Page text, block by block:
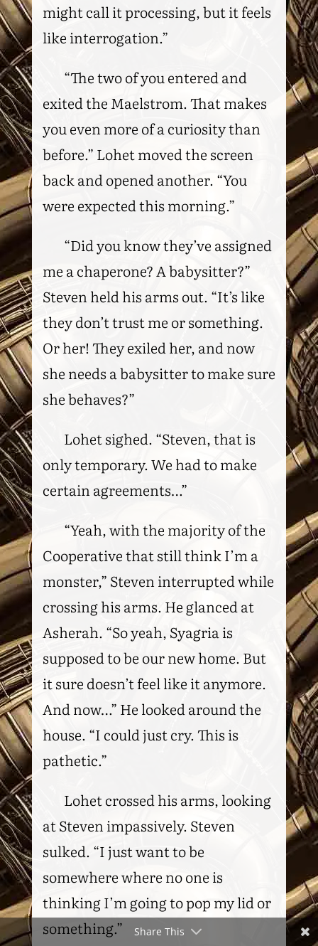
might call it processing, but it feels
like interrogation.”
“The two of you entered and
exited the Maelstrom. That makes
you even more of a curiosity than
before.” Lohet moved the screen
back and opened another. “You
were expected this morning.”
“Did you know they’ve assigned
me a chaperone? A babysitter?”
Steven held his arms out. “It’s like
they don’t trust me or something.
Or her! They exiled her, and now
she needs a babysitter to make sure
she behaves?”
Lohet sighed. “Steven, that is
only temporary. We had to make
certain agreements…”
“Yeah, with the majority of the
Cooperative that still think I’m a
monster,” Steven interrupted while
crossing his arms. He glanced at
Asherah. “So yeah, Syagria is
supposed to be our new home. But
it sure doesn’t feel like it anymore.
And now…” He looked around the
house. “I could just cry. This is
pathetic.”
Lohet crossed his arms, looking
at Steven impassively. Steven
sulked. “I just want to be
somewhere where no one is
thinking I’m going to pop my lid or
something.”
Share This